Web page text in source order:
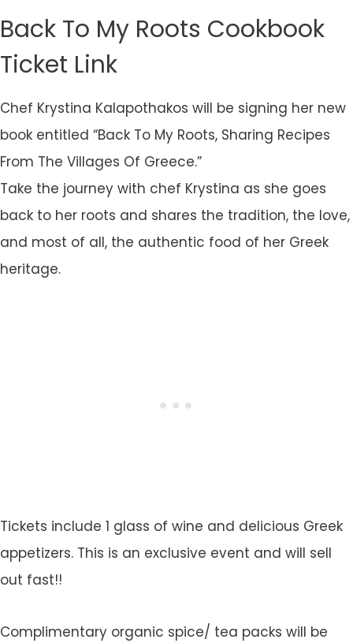
Back To My Roots Cookbook
Ticket Link
Chef Krystina Kalapothakos will be signing her new
book entitled “Back To My Roots, Sharing Recipes
From The Villages Of Greece.”
Take the journey with chef Krystina as she goes
back to her roots and shares the tradition, the love,
and most of all, the authentic food of her Greek
heritage.
Tickets include 1 glass of wine and delicious Greek
appetizers. This is an exclusive event and will sell
out fast!!
Complimentary organic spice/ tea packs will be